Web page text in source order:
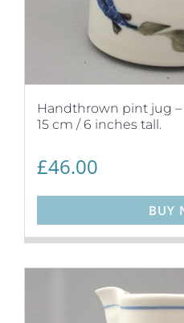
Handthrown pint jug
15 cm / 6 inches tall.
£46.00
BUY